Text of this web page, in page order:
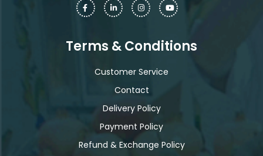
Terms & Conditions
Customer Service
Contact
Delivery Policy
Payment Policy
Refund & Exchange Policy